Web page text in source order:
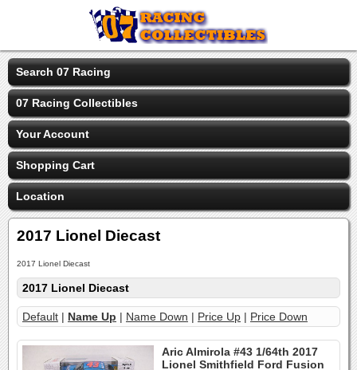
Search 07 Racing
07 Racing Collectibles
Your Account
Shopping Cart
Location
2017 Lionel Diecast
2017 Lionel Diecast
2017 Lionel Diecast
Default | Name Up | Name Down | Price Up | Price Down
Aric Almirola #43 1/64th 2017
Lionel Smithfield Ford Fusion